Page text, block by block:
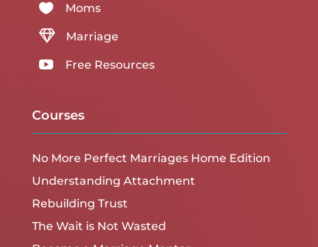
 Moms
 Marriage
 Free Resources
Courses
No More Perfect Marriages Home Edition
Understanding Attachment
Rebuilding Trust
The Wait is Not Wasted